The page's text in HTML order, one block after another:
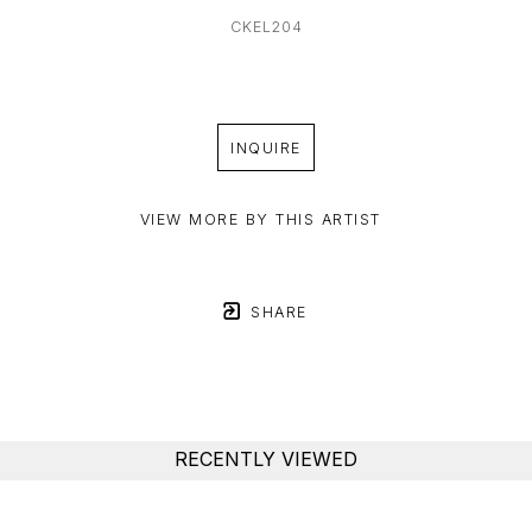
CKEL204
INQUIRE
VIEW MORE BY THIS ARTIST
SHARE
RECENTLY VIEWED